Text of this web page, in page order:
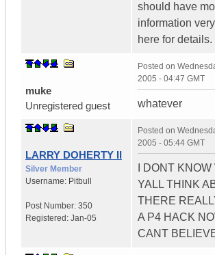
should have
information
here for details.
muke
Unregistered guest
Posted on
2005 - 04:47 GMT
whatever
LARRY DOHERTY II
Silver Member
Username: Pitbull
Post Number: 350
Registered: Jan-05
Posted on
2005 - 05:44 GMT
I DONT
YALL THINK
THERE
A P4 HACK
CANT